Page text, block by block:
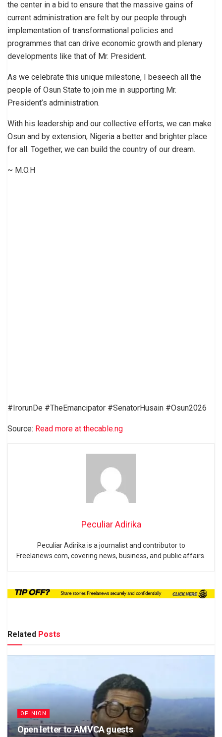
the center in a bid to ensure that the massive gains of
current administration are felt by our people through
implementation of transformational policies and
programmes that can drive economic growth and plenary
developments like that of Mr. President.
As we celebrate this unique milestone, I beseech all the
people of Osun State to join me in supporting Mr.
President’s administration.
With his leadership and our collective efforts, we can make
Osun and by extension, Nigeria a better and brighter place
for all. Together, we can build the country of our dream.
~ M.O.H
#IrorunDe #TheEmancipator #SenatorHusain #Osun2026
Source: Read more at thecable.ng
Peculiar Adirika
Peculiar Adirika is a journalist and contributor to
Freelanews.com, covering news, business, and public affairs.
Related Posts
OPINION
Open letter to AMVCA guests